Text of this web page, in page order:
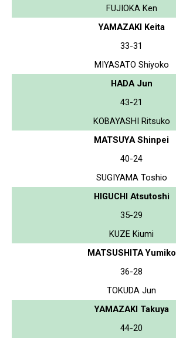
FUJIOKA Ken
YAMAZAKI Keita
33-31
MIYASATO Shiyoko
HADA Jun
43-21
KOBAYASHI Ritsuko
MATSUYA Shinpei
40-24
SUGIYAMA Toshio
HIGUCHI Atsutoshi
35-29
KUZE Kiumi
MATSUSHITA Yumiko
36-28
TOKUDA Jun
YAMAZAKI Takuya
44-20